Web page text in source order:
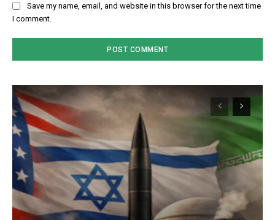
Save my name, email, and website in this browser for the next time
I comment.